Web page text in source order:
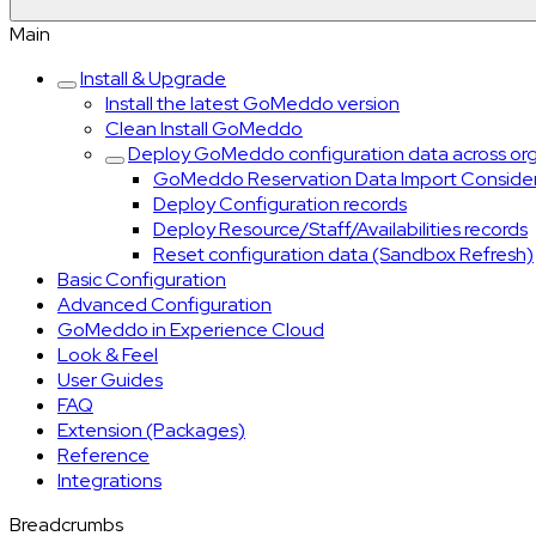
Main
Install & Upgrade
Install the latest GoMeddo version
Clean Install GoMeddo
Deploy GoMeddo configuration data across
GoMeddo Reservation Data Import
Deploy Configuration records
Deploy Resource/Staff/Availabilities records
Reset configuration data (Sandbox Refresh)
Basic Configuration
Advanced Configuration
GoMeddo in Experience Cloud
Look & Feel
User Guides
FAQ
Extension (Packages)
Reference
Integrations
Breadcrumbs